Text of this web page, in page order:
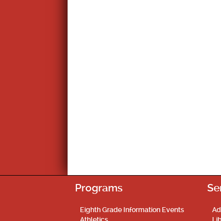
Programs
Eighth Grade Information Events